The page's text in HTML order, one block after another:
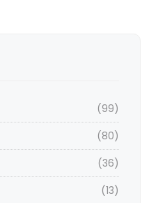
(99)
(80)
(36)
(13)